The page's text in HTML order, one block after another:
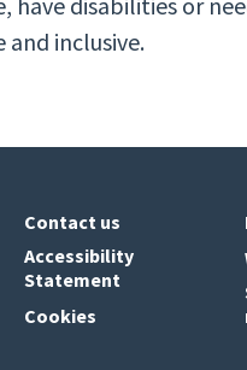
inclusive.
Contact us
Accessibility
Statement
Cookies